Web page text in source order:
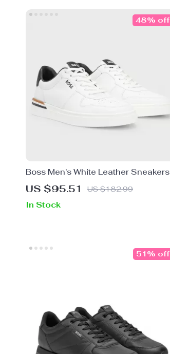
Boss Men’s White Leather Sneakers
with Lace-Up Design
US $95.51 US $182.99
48% off
In Stock
51% off